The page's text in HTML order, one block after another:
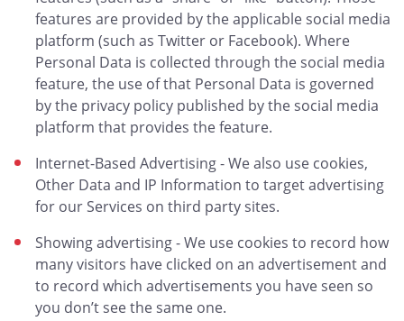
features are provided by the applicable social media
platform (such as Twitter or Facebook). Where
Personal Data is collected through the social media
feature, the use of that Personal Data is governed
by the privacy policy published by the social media
platform that provides the feature.
Internet-Based Advertising - We also use cookies,
Other Data and IP Information to target advertising
for our Services on third party sites.
Showing advertising - We use cookies to record how
many visitors have clicked on an advertisement and
to record which advertisements you have seen so
you don’t see the same one.